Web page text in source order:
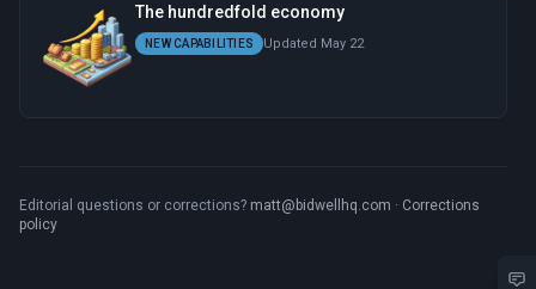
The hundredfold economy
NEW CAPABILITIES Updated May 22
Editorial questions or corrections? matt@bidwellhq.com · Corrections
policy